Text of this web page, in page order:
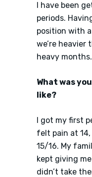
I have been
periods.
position with
we’re heavier
heavy
What was
like?
I got my first
felt pain at
15/16. My
kept giving
didn’t take